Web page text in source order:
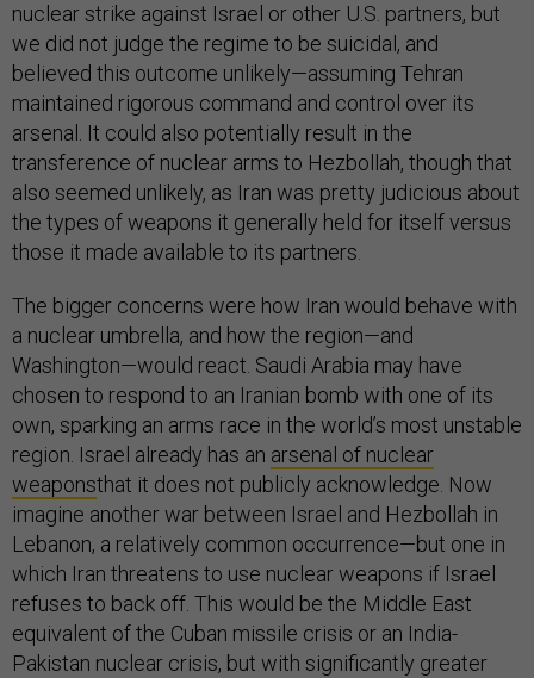
nuclear strike against Israel or other U.S. partners, but
we did not judge the regime to be suicidal, and
believed this outcome unlikely—assuming Tehran
maintained rigorous command and control over its
arsenal. It could also potentially result in the
transference of nuclear arms to Hezbollah, though that
also seemed unlikely, as Iran was pretty judicious about
the types of weapons it generally held for itself versus
those it made available to its partners.
The bigger concerns were how Iran would behave with
a nuclear umbrella, and how the region—and
Washington—would react. Saudi Arabia may have
chosen to respond to an Iranian bomb with one of its
own, sparking an arms race in the world’s most unstable
region. Israel already has an arsenal of nuclear
weaponsthat it does not publicly acknowledge. Now
imagine another war between Israel and Hezbollah in
Lebanon, a relatively common occurrence—but one in
which Iran threatens to use nuclear weapons if Israel
refuses to back off. This would be the Middle East
equivalent of the Cuban missile crisis or an India-
Pakistan nuclear crisis, but with significantly greater